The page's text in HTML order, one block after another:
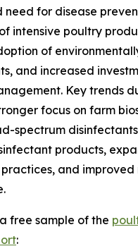
need for disease
intensive poultry
of
and increased
Key trends
focus on farm
spectrum
products,
and
free sample of the
: